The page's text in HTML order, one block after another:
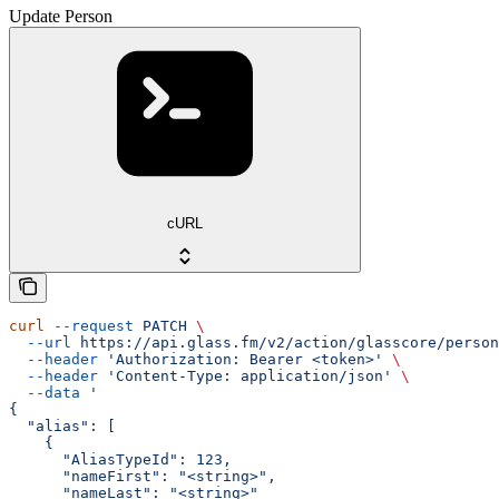
Update Person
cURL
curl --request PATCH \
  --url
https://api.glass.fm/v2/action/glasscore/
  --header
'Authorization: Bearer <token>'
\
  --header
'Content-Type: application/json'
\
  --data
'
{
  "alias": [
    {
      "AliasTypeId": 123,
      "nameFirst": "<string>",
      "nameLast": "<string>"